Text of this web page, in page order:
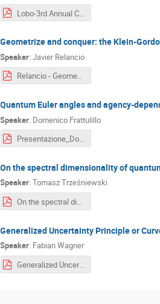
Lobo-3rd Annual Conference COST QGMM.pdf
Geometrize and conquer: the Klein-
Speaker:Javier Relancio
Relancio - Geometrize and conquer.pdf
Quantum Euler angles and agency-
Speaker: Domenico Frattulillo
Presentazione_Domenico_Frattulillo.pdf
On the spectral dimensionality of
Speaker:Tomasz Trześniewski
On the spectral dimensionality of quantum space(time)s 3.pdf
Generalized Uncertainty Principle or
Speaker: Fabian Wagner
Generalized Uncertainty principle or curved momentum space.pdf